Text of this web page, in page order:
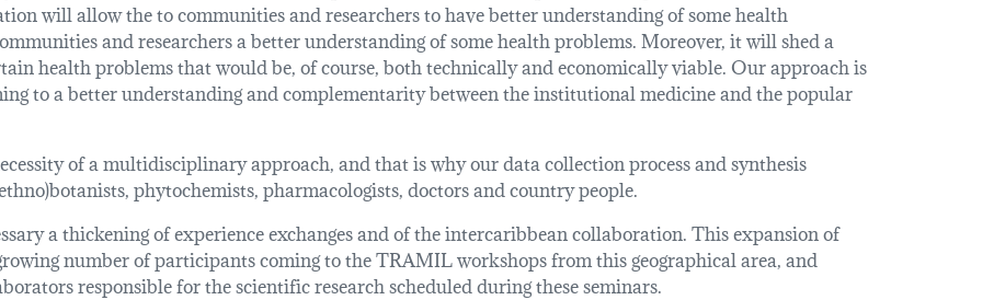
will allow the to communities and researchers to have better understanding of some health
and researchers a better understanding of some health problems. Moreover, it will shed a
health problems that would be, of course, both technically and economically viable. Our approach is
to a better understanding and complementarity between the institutional medicine and the popular
of a multidisciplinary approach, and that is why our data collection process and synthesis
phytochemists, pharmacologists, doctors and country people.
a thickening of experience exchanges and of the intercaribbean collaboration. This expansion of
number of participants coming to the TRAMIL workshops from this geographical area, and
responsible for the scientific research scheduled during these seminars.